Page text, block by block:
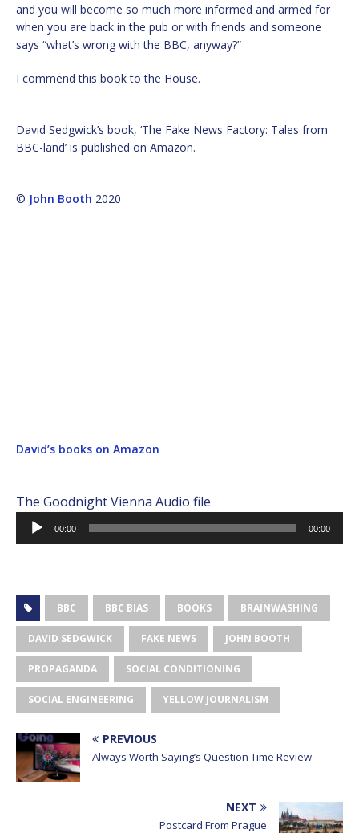
and you will become so much more informed and armed for
when you are back in the pub or with friends and someone
says “what’s wrong with the BBC, anyway?”
I commend this book to the House.
David Sedgwick’s book, ‘The Fake News Factory: Tales from
BBC-land’ is published on Amazon.
© John Booth 2020
David’s books on Amazon
The Goodnight Vienna Audio file
Audio
Player
00:00 00:00
BBC BBC BIAS BOOKS BRAINWASHING
DAVID SEDGWICK FAKE NEWS JOHN BOOTH
PROPAGANDA SOCIAL CONDITIONING
SOCIAL ENGINEERING YELLOW JOURNALISM
PREVIOUS
Always Worth Saying’s Question Time Review
NEXT
Postcard From Prague